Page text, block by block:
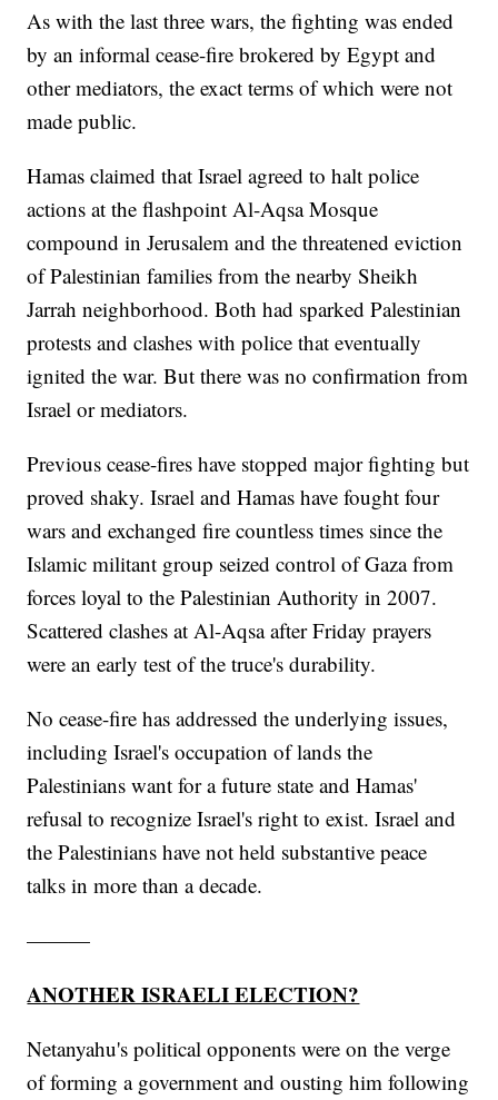
As with the last three wars, the fighting was ended
by an informal cease-fire brokered by Egypt and
other mediators, the exact terms of which were not
made public.
Hamas claimed that Israel agreed to halt police
actions at the flashpoint Al-Aqsa Mosque
compound in Jerusalem and the threatened eviction
of Palestinian families from the nearby Sheikh
Jarrah neighborhood. Both had sparked Palestinian
protests and clashes with police that eventually
ignited the war. But there was no confirmation from
Israel or mediators.
Previous cease-fires have stopped major fighting but
proved shaky. Israel and Hamas have fought four
wars and exchanged fire countless times since the
Islamic militant group seized control of Gaza from
forces loyal to the Palestinian Authority in 2007.
Scattered clashes at Al-Aqsa after Friday prayers
were an early test of the truce's durability.
No cease-fire has addressed the underlying issues,
including Israel's occupation of lands the
Palestinians want for a future state and Hamas'
refusal to recognize Israel's right to exist. Israel and
the Palestinians have not held substantive peace
talks in more than a decade.
———
ANOTHER ISRAELI ELECTION?
Netanyahu's political opponents were on the verge
of forming a government and ousting him following